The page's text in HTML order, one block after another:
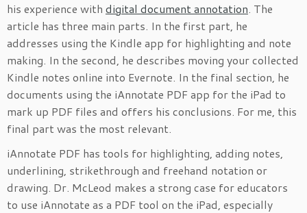
his experience with digital document annotation. The
article has three main parts. In the first part, he
addresses using the Kindle app for highlighting and note
making. In the second, he describes moving your collected
Kindle notes online into Evernote. In the final section, he
documents using the iAnnotate PDF app for the iPad to
mark up PDF files and offers his conclusions. For me, this
final part was the most relevant.
iAnnotate PDF has tools for highlighting, adding notes,
underlining, strikethrough and freehand notation or
drawing. Dr. McLeod makes a strong case for educators
to use iAnnotate as a PDF tool on the iPad, especially